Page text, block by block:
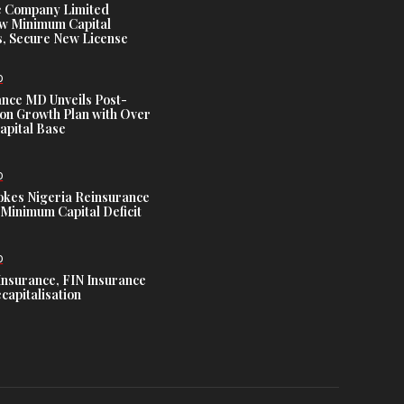
Company Limited
Minimum Capital
Secure New License
MD Unveils Post-
Growth Plan with Over
Base
Nigeria Reinsurance
Capital Deficit
FIN Insurance